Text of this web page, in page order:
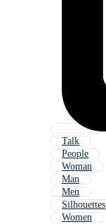
Talk
People
Woman
Man
Men
Silhouettes
Women